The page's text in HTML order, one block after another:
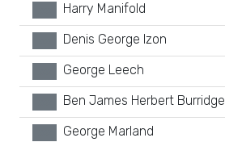
Harry Manifold
Denis George Izon
George Leech
Ben James Herbert Burridge
George Marland